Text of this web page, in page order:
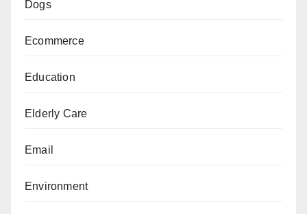
Dogs
Ecommerce
Education
Elderly Care
Email
Environment